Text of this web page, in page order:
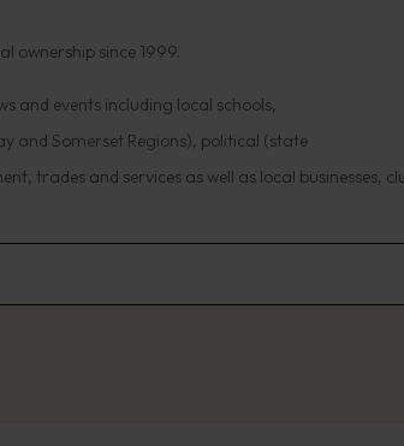
ownership since 1999.
and events including local schools,
and Somerset Regions), political (state
trades and services as well as local businesses,